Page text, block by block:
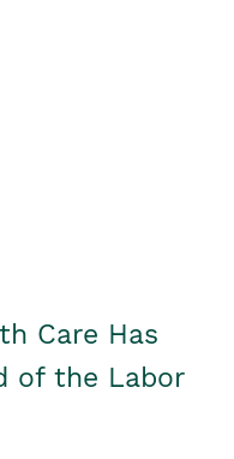
Care Has
of the Labor